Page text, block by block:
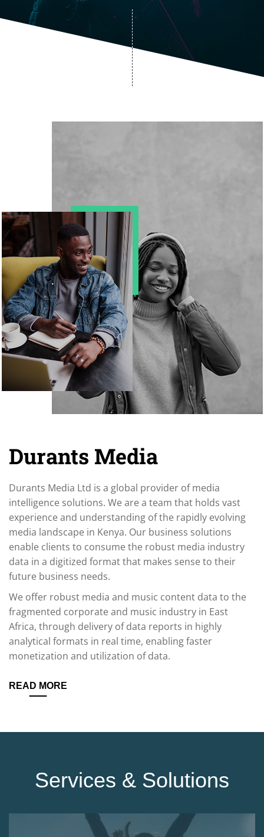
Durants Media
Durants Media Ltd is a global provider of media
intelligence solutions. We are a team that holds vast
experience and understanding of the rapidly evolving
media landscape in Kenya. Our business solutions
enable clients to consume the robust media industry
data in a digitized format that makes sense to their
future business needs.
We offer robust media and music content data to the
fragmented corporate and music industry in East
Africa, through delivery of data reports in highly
analytical formats in real time, enabling faster
monetization and utilization of data.
READ MORE
Services & Solutions